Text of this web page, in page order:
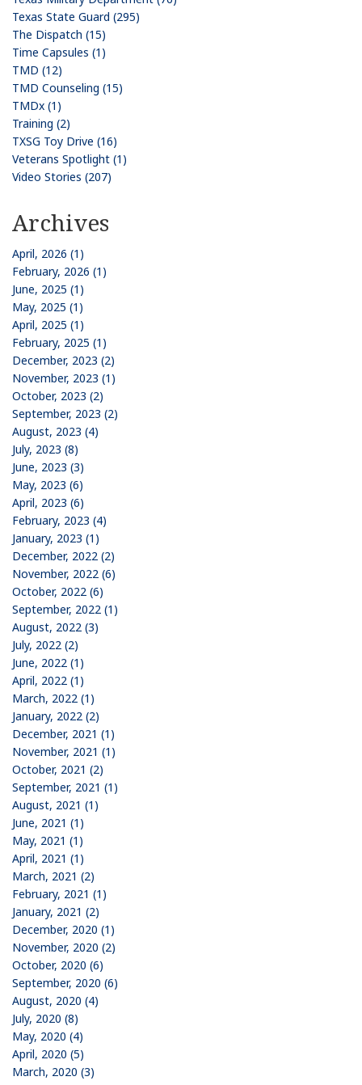
Texas State Guard (295)
The Dispatch (15)
Time Capsules (1)
TMD (12)
TMD Counseling (15)
TMDx (1)
Training (2)
TXSG Toy Drive (16)
Veterans Spotlight (1)
Video Stories (207)
Archives
April, 2026 (1)
February, 2026 (1)
June, 2025 (1)
May, 2025 (1)
April, 2025 (1)
February, 2025 (1)
December, 2023 (2)
November, 2023 (1)
October, 2023 (2)
September, 2023 (2)
August, 2023 (4)
July, 2023 (8)
June, 2023 (3)
May, 2023 (6)
April, 2023 (6)
February, 2023 (4)
January, 2023 (1)
December, 2022 (2)
November, 2022 (6)
October, 2022 (6)
September, 2022 (1)
August, 2022 (3)
July, 2022 (2)
June, 2022 (1)
April, 2022 (1)
March, 2022 (1)
January, 2022 (2)
December, 2021 (1)
November, 2021 (1)
October, 2021 (2)
September, 2021 (1)
August, 2021 (1)
June, 2021 (1)
May, 2021 (1)
April, 2021 (1)
March, 2021 (2)
February, 2021 (1)
January, 2021 (2)
December, 2020 (1)
November, 2020 (2)
October, 2020 (6)
September, 2020 (6)
August, 2020 (4)
July, 2020 (8)
May, 2020 (4)
April, 2020 (5)
March, 2020 (3)